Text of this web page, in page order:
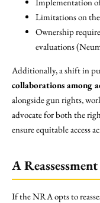
Limitations on the
Ownership
evaluations
Additionally, a shift in
collaborations among
alongside gun rights,
advocate for both the
ensure equitable access
A
If the NRA opts to